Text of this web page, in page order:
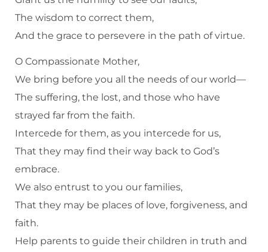
The wisdom to correct them,
And the grace to persevere in the path of virtue.
O Compassionate Mother,
We bring before you all the needs of our world—
The suffering, the lost, and those who have
strayed far from the faith.
Intercede for them, as you intercede for us,
That they may find their way back to God’s
embrace.
We also entrust to you our families,
That they may be places of love, forgiveness, and
faith.
Help parents to guide their children in truth and